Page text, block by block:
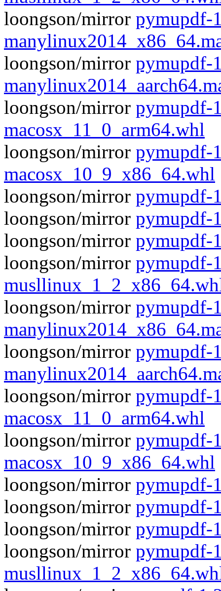
loongson/mirror pymupdf-
loongson/mirror pymupdf-
loongson/mirror pymupdf-
macosx_11_0_arm64.whl
loongson/mirror pymupdf-
macosx_10_9_x86_64.whl
loongson/mirror pymupdf-
loongson/mirror pymupdf-
loongson/mirror pymupdf-
loongson/mirror pymupdf-
loongson/mirror pymupdf-
loongson/mirror pymupdf-
loongson/mirror pymupdf-
macosx_11_0_arm64.whl
loongson/mirror pymupdf-
macosx_10_9_x86_64.whl
loongson/mirror pymupdf-
loongson/mirror pymupdf-
loongson/mirror pymupdf-
loongson/mirror pymupdf-